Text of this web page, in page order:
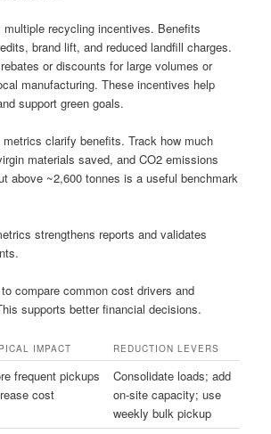
multiple recycling incentives. Benefits
brand lift, and reduced landfill charges.
or discounts for large volumes or
manufacturing. These incentives help
support green goals.
clarify benefits. Track how much
materials saved, and CO2 emissions
above ~2,600 tonnes is a useful benchmark
strengthens reports and validates
compare common cost drivers and
supports better financial decisions.
IMPACT REDUCTION LEVERS
frequent pickups
cost
Consolidate loads; add
on-site capacity; use
weekly bulk pickup